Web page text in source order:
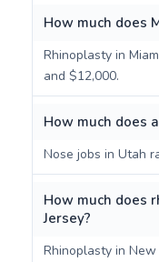
How much does
Rhinoplasty in
and $12,000.
How much does
Nose jobs in Utah
How much does
Jersey?
Rhinoplasty in